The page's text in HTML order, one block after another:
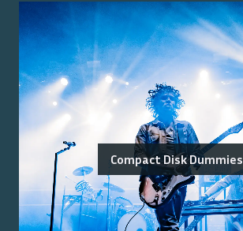
Compact Disk Dummies